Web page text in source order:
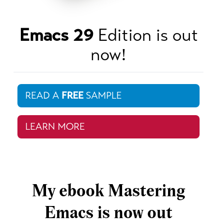
Emacs 29Edition is out
now!
READ A FREESAMPLE
LEARN MORE
My ebook Mastering
Emacs is now out